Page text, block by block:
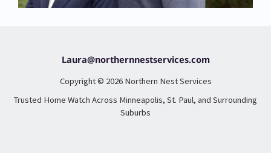
Laura@northernnestservices.com
Copyright © 2026 Northern Nest Services
Trusted Home Watch Across Minneapolis, St. Paul, and Surrounding
Suburbs